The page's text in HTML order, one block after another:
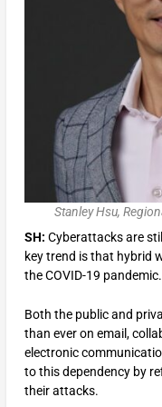
Stanley Hsu,
SH: Cyberattacks are
key trend is that hybrid
the COVID-19 pandemic.
Both the public and
than ever on email,
electronic
to this dependency by
their attacks.